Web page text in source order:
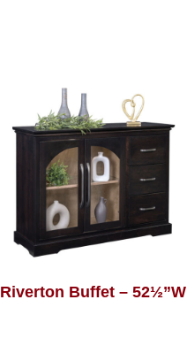
Riverton Buffet – 52½”W